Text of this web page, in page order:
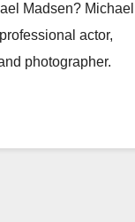
Madsen? Michael
actor,
photographer.